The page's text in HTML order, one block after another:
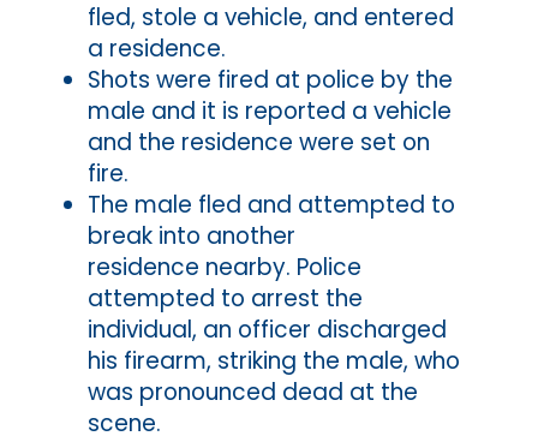
fled, stole a vehicle, and entered
a residence.
Shots were fired at police by the
male and it is reported a vehicle
and the residence were set on
fire.
The male fled and attempted to
break into another
residence nearby. Police
attempted to arrest the
individual, an officer discharged
his firearm, striking the male, who
was pronounced dead at the
scene.